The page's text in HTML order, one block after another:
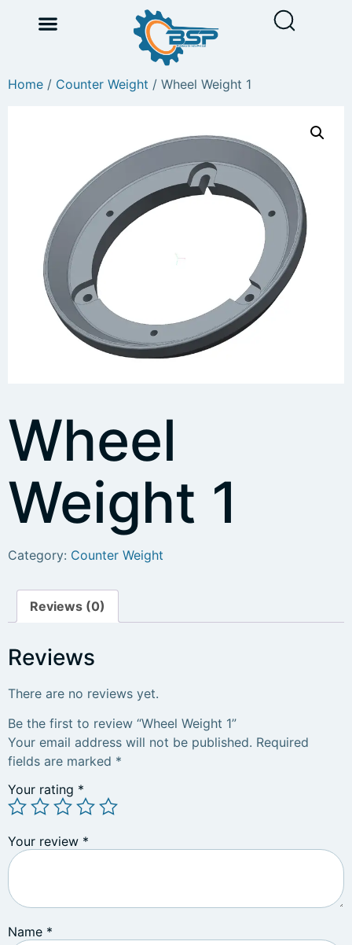
Home / Counter Weight / Wheel Weight 1
Wheel
Weight 1
Category: Counter Weight
Reviews (0)
Reviews
There are no reviews yet.
Be the first to review “Wheel Weight 1”
Your email address will not be published. Required
fields are marked *
Your rating *
Your review *
Name *